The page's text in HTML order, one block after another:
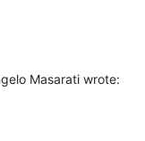
Masarati wrote: